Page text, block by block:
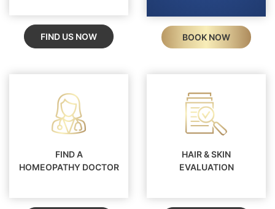
FIND US NOW BOOK NOW
FIND A
HOMEOPATHY DOCTOR
HAIR & SKIN
EVALUATION